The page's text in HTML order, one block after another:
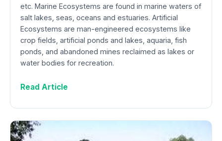
etc. Marine Ecosystems are found in marine waters of
salt lakes, seas, oceans and estuaries. Artificial
Ecosystems are man-engineered ecosystems like
crop fields, artificial ponds and lakes, aquaria, fish
ponds, and abandoned mines reclaimed as lakes or
water bodies for recreation.
Read Article